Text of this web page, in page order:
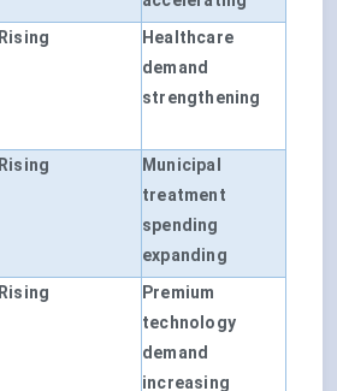
Rising
Healthcare
demand
strengthening
Rising
Municipal
treatment
spending
expanding
Rising
Premium
technology
demand
increasing